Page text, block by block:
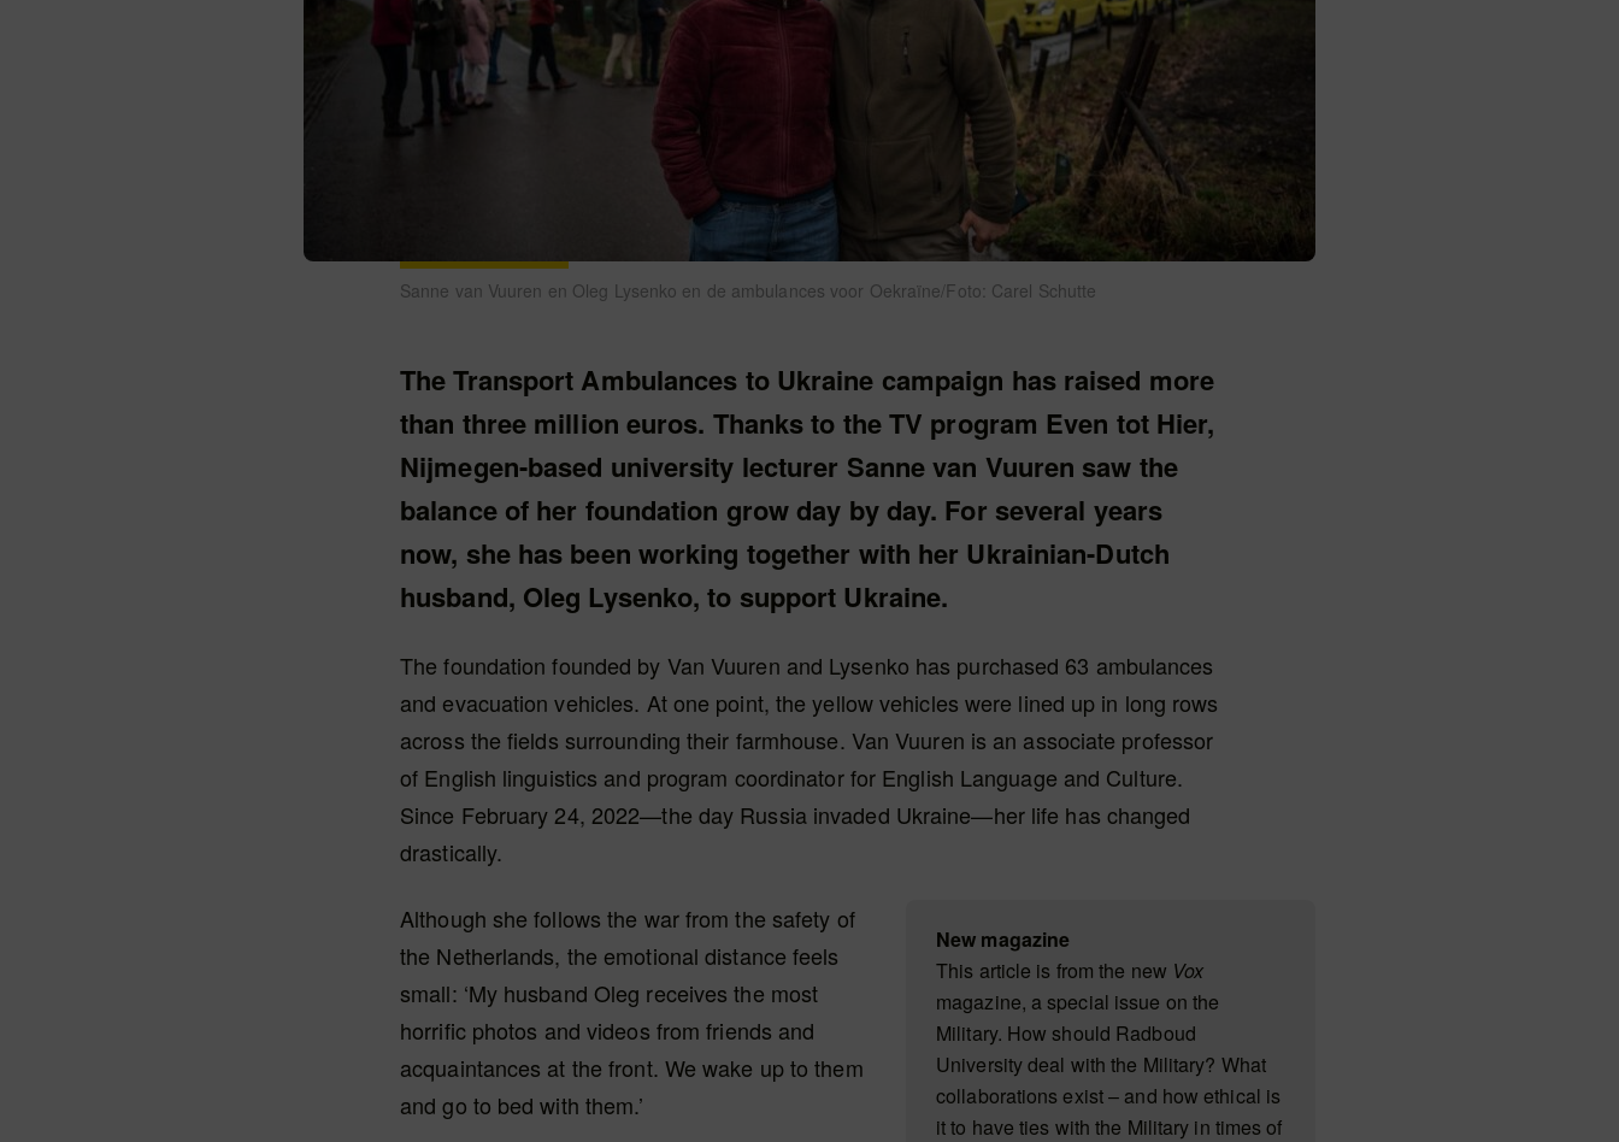
Sanne van Vuuren en Oleg Lysenko en de ambulances voor Oekraïne/Foto: Carel Schutte
The Transport Ambulances to Ukraine campaign has raised more
than three million euros. Thanks to the TV program Even tot Hier,
Nijmegen-based university lecturer Sanne van Vuuren saw the
balance of her foundation grow day by day. For several years
now, she has been working together with her Ukrainian-Dutch
husband, Oleg Lysenko, to support Ukraine.
The foundation founded by Van Vuuren and Lysenko has purchased 63 ambulances
and evacuation vehicles. At one point, the yellow vehicles were lined up in long rows
across the fields surrounding their farmhouse. Van Vuuren is an associate professor
of English linguistics and program coordinator for English Language and Culture.
Since February 24, 2022—the day Russia invaded Ukraine—her life has changed
drastically.
New magazine
This article is from the new Vox
magazine, a special issue on the
Military. How should Radboud
University deal with the Military? What
collaborations exist – and how ethical is
it to have ties with the Military in times of
Although she follows the war from the safety of
the Netherlands, the emotional distance feels
small: ‘My husband Oleg receives the most
horrific photos and videos from friends and
acquaintances at the front. We wake up to them
and go to bed with them.’